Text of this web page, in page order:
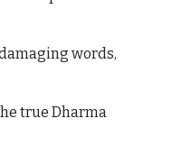
words,
true Dharma